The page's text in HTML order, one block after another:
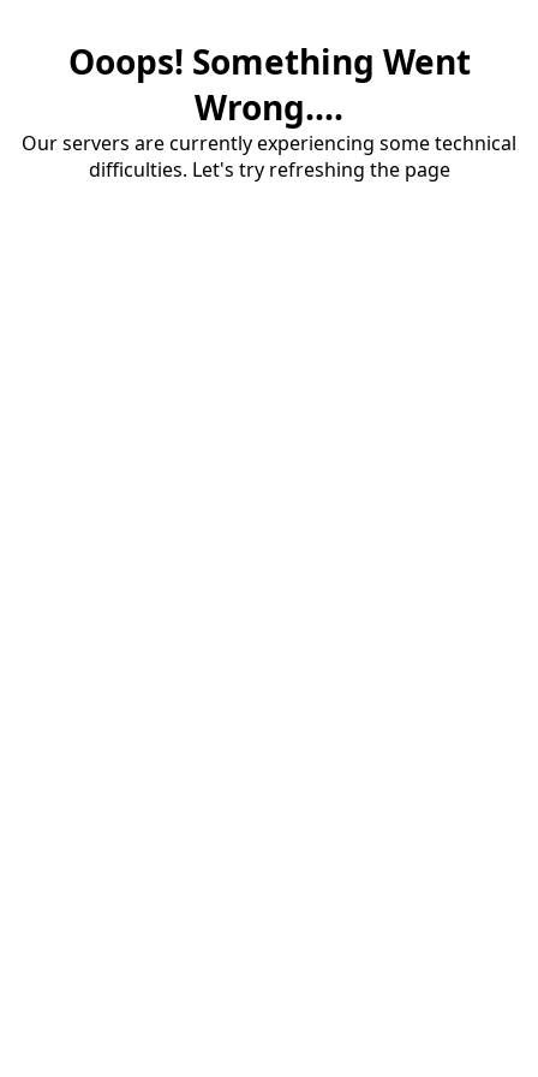
Ooops! Something Went
Wrong....
Our servers are currently experiencing some technical
difficulties. Let's try refreshing the page